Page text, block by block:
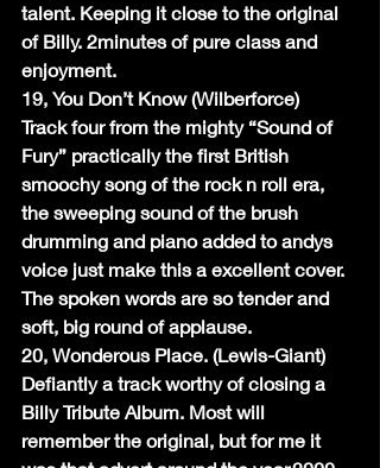
talent. Keeping it close to the original
of Billy. 2minutes of pure class and
enjoyment.
19, You Don’t Know (Wilberforce)
Track four from the mighty “Sound of
Fury” practically the first British
smoochy song of the rock n roll era,
the sweeping sound of the brush
drumming and piano added to andys
voice just make this a excellent cover.
The spoken words are so tender and
soft, big round of applause.
20, Wonderous Place. (Lewis-Giant)
Defiantly a track worthy of closing a
Billy Tribute Album. Most will
remember the original, but for me it